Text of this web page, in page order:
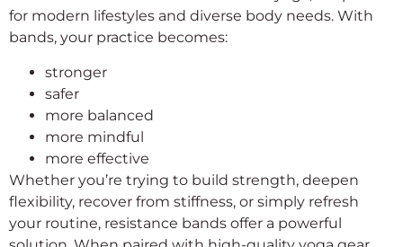
for modern lifestyles and diverse body needs. With
bands, your practice becomes:
stronger
safer
more balanced
more mindful
more effective
Whether you’re trying to build strength, deepen
flexibility, recover from stiffness, or simply refresh
your routine, resistance bands offer a powerful